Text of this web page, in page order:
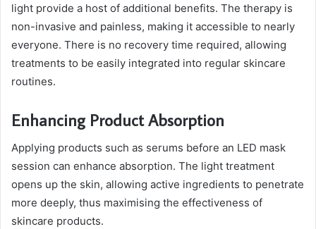
light provide a host of additional benefits. The therapy is
non-invasive and painless, making it accessible to nearly
everyone. There is no recovery time required, allowing
treatments to be easily integrated into regular skincare
routines.
Enhancing Product Absorption
Applying products such as serums before an LED mask
session can enhance absorption. The light treatment
opens up the skin, allowing active ingredients to penetrate
more deeply, thus maximising the effectiveness of
skincare products.